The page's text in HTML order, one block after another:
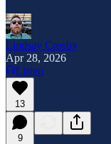
Lindsay Crosby
Apr 28, 2026
Listen
13
9